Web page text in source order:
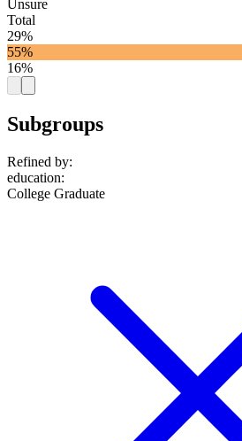
Unsure
Total
29%
55%
16%
Subgroups
Refined by:
education:
College Graduate